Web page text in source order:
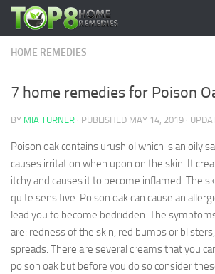
Skip to content
HOME REMEDIES
7 home remedies for Poison
BY MIA TURNER · PUBLISHED MAY 14, 2019 ·
Poison oak contains urushiol which is an oily
causes irritation when upon on the skin. It
itchy and causes it to become inflamed. The
quite sensitive. Poison oak can cause an
lead you to become bedridden. The
are: redness of the skin, red bumps or
spreads. There are several creams that you
poison oak but before you do so consider